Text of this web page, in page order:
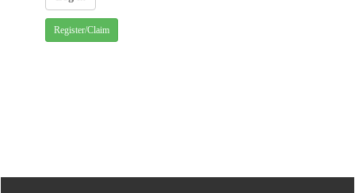
Register/Claim